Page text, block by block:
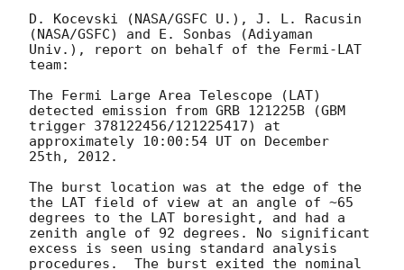
D. Kocevski (NASA/GSFC U.), J. L. Racusin
(NASA/GSFC) and E. Sonbas (Adiyaman
Univ.), report on behalf of the Fermi-LAT
team:
The Fermi Large Area Telescope (LAT)
detected emission from GRB 121225B (GBM
trigger 378122456/121225417) at
approximately 10:00:54 UT on December
25th, 2012.
The burst location was at the edge of the
the LAT field of view at an angle of ~65
degrees to the LAT boresight, and had a
zenith angle of 92 degrees. No significant
excess is seen using standard analysis
procedures.  The burst exited the nominal